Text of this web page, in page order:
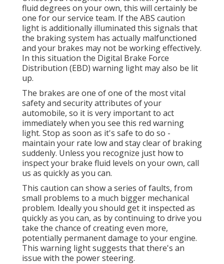
fluid degrees on your own, this will certainly be
one for ourservice team. If the ABS caution
light is additionally illuminated this signals that
the braking system has actually malfunctioned
and your brakes may not be working effectively.
In this situation the Digital Brake Force
Distribution (EBD) warning light may also be lit
up.
The brakes are one of one of the most vital
safety and security attributes of your
automobile, so it is very important to act
immediately when you see this red warning
light. Stop as soon as it's safe to do so -
maintain your rate low and stay clear of braking
suddenly. Unless you recognize just how to
inspect your brake fluid levels on your own, call
us as quickly as you can.
This caution can show a series of faults, from
small problems to a much bigger mechanical
problem. Ideally you should get it inspected as
quickly as you can, as by continuing to drive you
take the chance of creating even more,
potentially permanent damage to your engine.
This warning light suggests that there's an
issue with the power steering.